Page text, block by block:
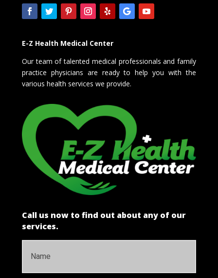
E-Z Health Medical Center
Our team of talented medical professionals and family
practice physicians are ready to help you with the
various health services we provide.
Call us now to find out about any of our
services.